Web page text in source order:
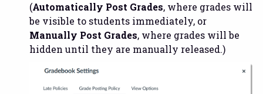
(Automatically Post Grades, where grades will
be visible to students immediately, or
Manually Post Grades, where grades will be
hidden until they are manually released.)